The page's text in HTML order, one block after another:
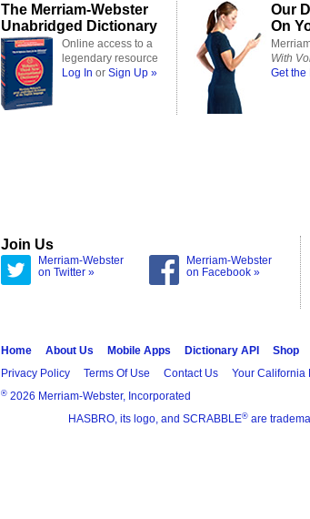
The Merriam-Webster
Unabridged Dictionary
Online access to a
legendary resource
Log In or Sign Up »
Our
On
With
Get the
Join Us
Merriam-Webster
on Twitter »
Merriam-Webster
on Facebook »
Home About Us Mobile Apps Dictionary API
Shop
Privacy Policy
Terms Of Use Contact Us Your California
® 2026 Merriam-Webster, Incorporated
HASBRO, its logo, and SCRABBLE® are